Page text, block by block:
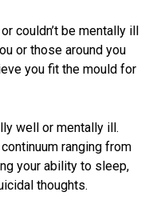
couldn’t be mentally ill
or those around you
you fit the mould for
well or mentally ill.
ranging from
your ability to sleep,
thoughts.